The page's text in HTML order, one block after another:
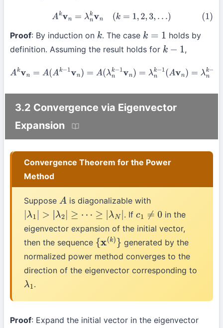
(1)A kvn=λn vn(k=1 ,2, 3,…)
Proof: By induction on k. The case k=1
holds by
definition. Assuming the result holds for k−1 ,
Akvn= A(Ak−1vn)=A(λ n k−1 vn)=λnk−1( A vn =λnk−1(λnv n )=λnkv
3.2 Convergence via Eigenvector
Expansion
Convergence Theorem for the Power
Method
Suppose A is diagonalizable with
λ1| |λ |≥⋯ ≥| λN . If c1 ≠0
in the
eigenvector expansion of the initial vector,
then the sequence {x(k)}
generated by the
normalized power method converges to the
direction of the eigenvector corresponding to
λ1 .
Proof: Expand the initial vector in the eigenvector